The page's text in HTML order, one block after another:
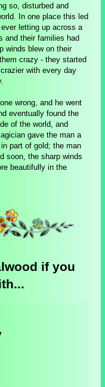
so, disturbed and
In one place this led
letting up across a
and their families had
winds blew on their
crazy - they started
with every day
wrong, and he went
eventually found the
of the world, and
gave the man a
part of gold; the man
soon, the sharp winds
beautifully in the
if you